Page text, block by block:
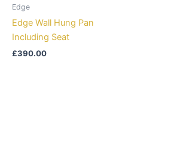
Edge
Edge Wall Hung Pan
Including Seat
£390.00